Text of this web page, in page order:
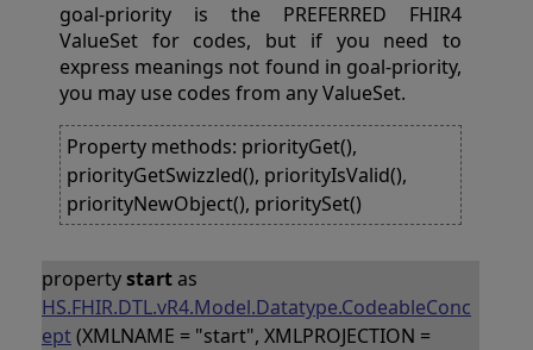
goal-priority is the PREFERRED FHIR4
ValueSet for codes, but if you need to
express meanings not found in goal-priority,
you may use codes from any ValueSet.
Property methods: priorityGet(),
priorityGetSwizzled(), priorityIsValid(),
priorityNewObject(), prioritySet()
propertystartas
HS.FHIR.DTL.vR4.Model.Datatype.CodeableConc
ept(XMLNAME = "start", XMLPROJECTION =